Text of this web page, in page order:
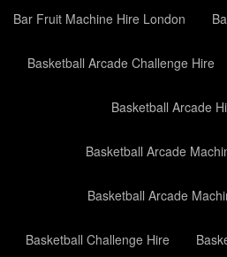
Bar Fruit Machine Hire London
Basketball Arcade Challenge Hire
Basketball Arcade
Basketball Arcade
Basketball Arcade
Basketball Challenge Hire